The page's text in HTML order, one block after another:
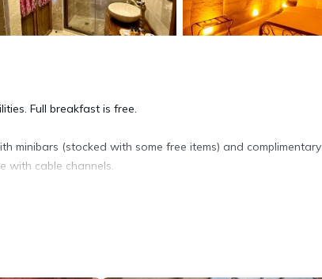
Full breakfast is free.
minibars (stocked with some free items) and complimentary
with cable channels.
of towels and change of bedsheets can be requested.